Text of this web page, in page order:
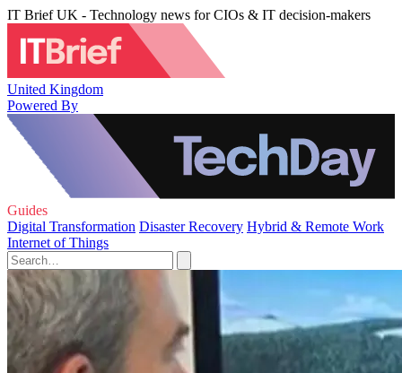
IT Brief UK - Technology news for CIOs & IT decision-makers
United Kingdom
Powered By
Guides
Digital Transformation Disaster Recovery Hybrid & Remote Work
Internet of Things